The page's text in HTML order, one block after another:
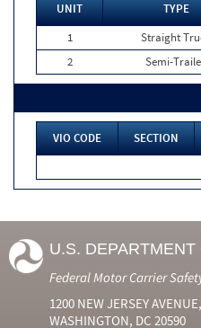
UNIT TYPE
1
Straight
2
Semi-
VIO CODE SECTION
U.S.
Federal Motor Carrier
1200 NEW JERSEY
WASHINGTON, DC 20590